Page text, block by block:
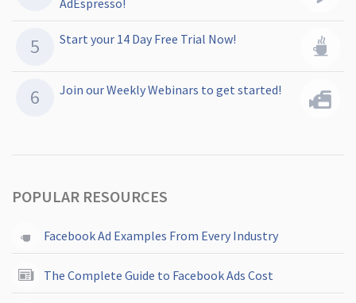
AdEspresso!
Start your 14 Day Free Trial Now!
Join our Weekly Webinars to get started!
POPULAR RESOURCES
Facebook Ad Examples From Every Industry
The Complete Guide to Facebook Ads Cost